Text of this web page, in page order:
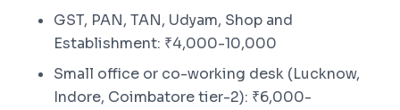
GST, PAN, TAN, Udyam, Shop and
Establishment: ₹4,000-10,000
Small office or co-working desk (Lucknow,
Indore, Coimbatore tier-2): ₹6,000-